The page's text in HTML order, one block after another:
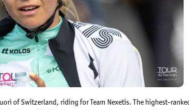
of Switzerland, riding for Team Nexetis. The highest-